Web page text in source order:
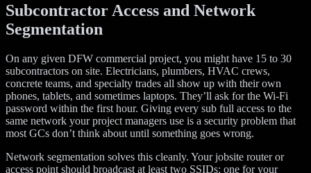
Subcontractor Access and Network
Segmentation
On any given DFW commercial project, you might have 15 to 30
subcontractors on site. Electricians, plumbers, HVAC crews,
concrete teams, and specialty trades all show up with their own
phones, tablets, and sometimes laptops. They’ll ask for the Wi-Fi
password within the first hour. Giving every sub full access to the
same network your project managers use is a security problem that
most GCs don’t think about until something goes wrong.
Network segmentation solves this cleanly. Your jobsite router or
access point should broadcast at least two SSIDs: one for your